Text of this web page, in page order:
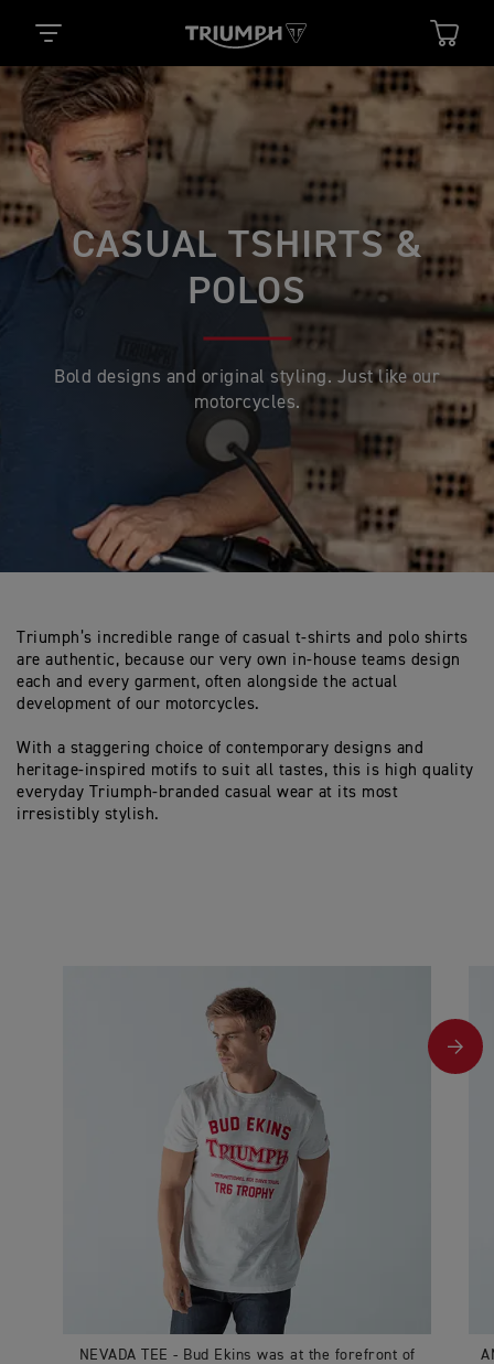
CASUAL TSHIRTS &
POLOS
Bold designs and original styling. Just like our
motorcycles.
Triumph’s incredible range of casual t-shirts and polo shirts
are authentic, because our very own in-house teams design
each and every garment, often alongside the actual
development of our motorcycles.
With a staggering choice of contemporary designs and
heritage-inspired motifs to suit all tastes, this is high quality
everyday Triumph-branded casual wear at its most
irresistibly stylish.
NEVADA TEE - Bud Ekins was at the forefront of